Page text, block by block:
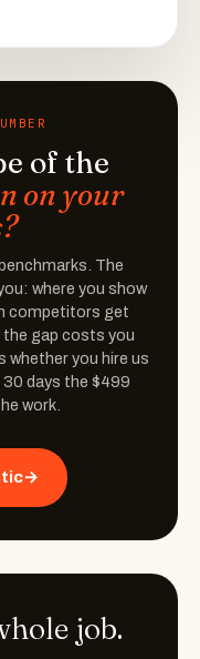
of the
on your
The
where you show
competitors get
the gap costs you
whether you hire us
days the $499
work.
→
job.